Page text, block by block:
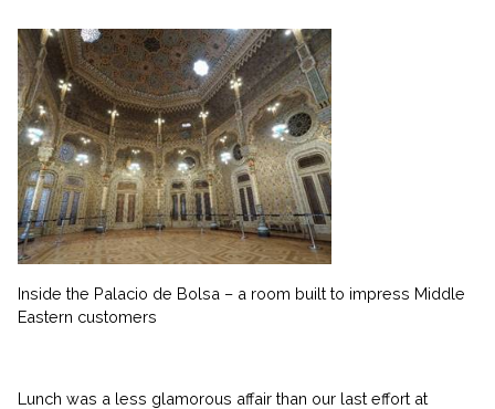
Inside the Palacio de Bolsa – a room built to impress Middle
Eastern customers
Lunch was a less glamorous affair than our last effort at